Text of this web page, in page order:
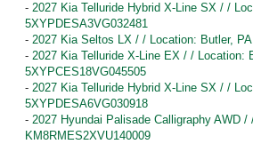
- 2027 Kia Telluride Hybrid X-Line SX / /
5XYPDESA3VG032481
- 2027 Kia Seltos LX / / Location: Butler,
- 2027 Kia Telluride X-Line EX / / Location:
5XYPCES18VG045505
- 2027 Kia Telluride Hybrid X-Line SX / /
5XYPDESA6VG030918
- 2027 Hyundai Palisade Calligraphy AWD
KM8RMES2XVU140009